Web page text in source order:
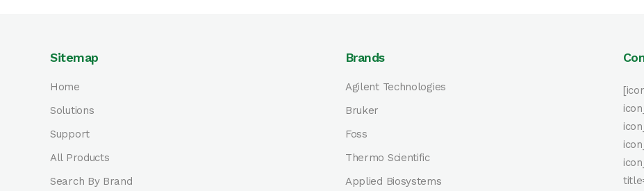
Sitemap
Home
Solutions
Support
All Products
Search By Brand
Brands
Agilent Technologies
Bruker
Foss
Thermo Scientific
Applied Biosystems